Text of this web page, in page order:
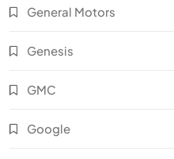
General Motors
Genesis
GMC
Google